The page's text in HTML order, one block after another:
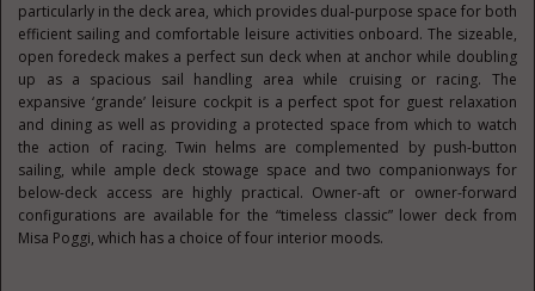
particularly in the deck area, which provides dual-purpose space for both
efficient sailing and comfortable leisure activities onboard. The sizeable,
open foredeck makes a perfect sun deck when at anchor while doubling
up as a spacious sail handling area while cruising or racing. The
expansive ‘grande’ leisure cockpit is a perfect spot for guest relaxation
and dining as well as providing a protected space from which to watch
the action of racing. Twin helms are complemented by push-button
sailing, while ample deck stowage space and two companionways for
below-deck access are highly practical. Owner-aft or owner-forward
configurations are available for the “timeless classic” lower deck from
Misa Poggi, which has a choice of four interior moods.